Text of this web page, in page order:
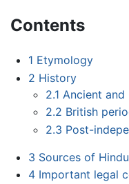
Contents
1 Etymology
2 History
2.1 Ancient and
2.2 British
2.3 Post-
3 Sources of
4 Important legal